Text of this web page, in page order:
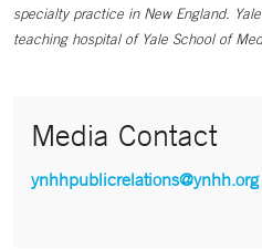
specialty practice in New England.
teaching hospital of Yale School of
Media Contact
ynhhpublicrelations@ynhh.org